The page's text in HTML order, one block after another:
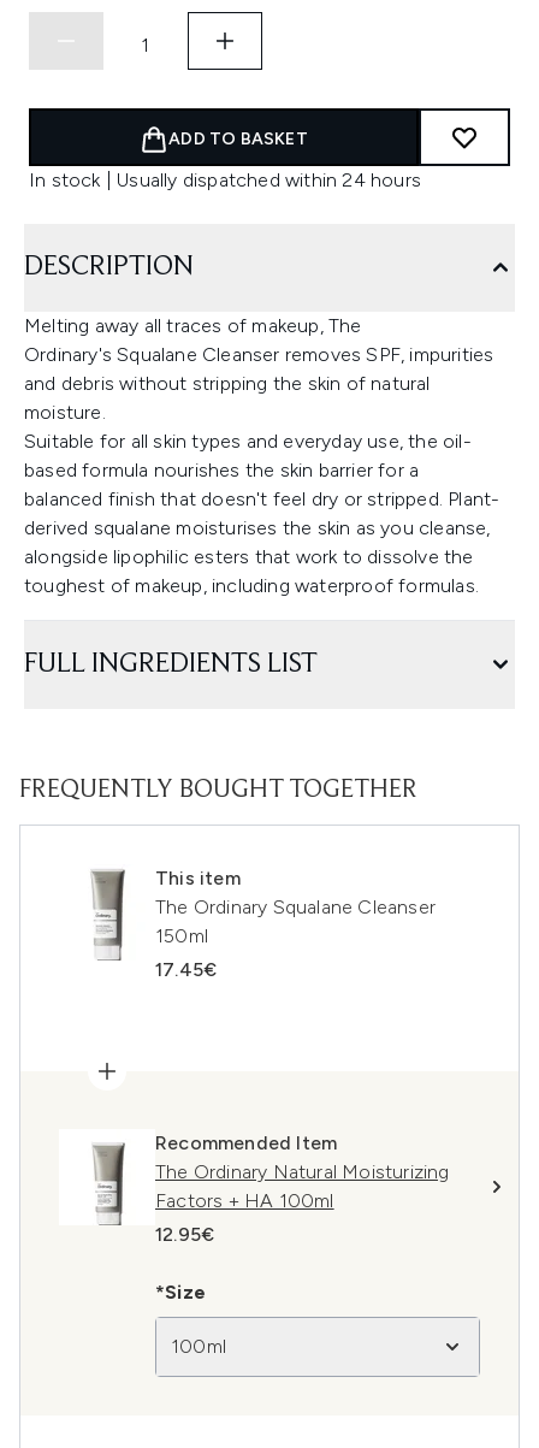
ADD TO BASKET
In stock | Usually dispatched within 24 hours
DESCRIPTION
Melting away all traces of makeup, The
Ordinary's Squalane Cleanser removes SPF, impurities
and debris without stripping the skin of natural
moisture.
Suitable for all skin types and everyday use, the oil-
based formula nourishes the skin barrier for a
balanced finish that doesn't feel dry or stripped. Plant-
derived squalane moisturises the skin as you cleanse,
alongside lipophilic esters that work to dissolve the
toughest of makeup, including waterproof formulas.
FULL INGREDIENTS LIST
FREQUENTLY BOUGHT TOGETHER
This item
The Ordinary Squalane Cleanser
150ml
17.45€
Recommended Item
The Ordinary Natural Moisturizing
Factors + HA 100ml
12.95€
*Size
100ml